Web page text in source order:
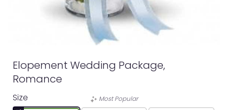
Elopement Wedding Package,
Romance
Size
Most Popular